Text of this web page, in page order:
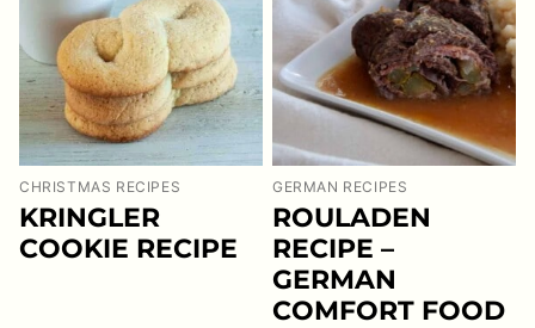
CHRISTMAS RECIPES
KRINGLER
COOKIE RECIPE
GERMAN RECIPES
ROULADEN
RECIPE –
GERMAN
COMFORT FOOD